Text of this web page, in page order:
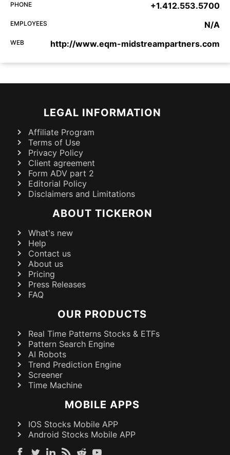
PHONE +1.412.553.5700
EMPLOYEES N/A
WEB http://www.eqm-midstreampartners.com
LEGAL INFORMATION
Affiliate Program
Terms of Use
Privacy Policy
Client agreement
Form ADV part 2
Editorial Policy
Disclaimers and Limitations
ABOUT TICKERON
What's new
Help
Contact us
About us
Pricing
Press Releases
FAQ
OUR PRODUCTS
Real Time Patterns Stocks & ETFs
Pattern Search Engine
AI Robots
Trend Prediction Engine
Screener
Time Machine
MOBILE APPS
IOS Stocks Mobile APP
Android Stocks Mobile APP